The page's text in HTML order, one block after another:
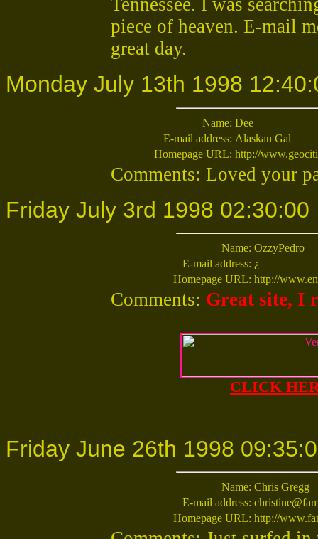
piece of heaven. E-mail
great day.
Monday July 13th 1998
Name: Dee
E-mail address: Alaskan Gal
Homepage URL: http://
Comments: Loved your
Friday July 3rd 1998 02:30:00
Name: OzzyPedro
E-mail address: ¿
Homepage URL: http://
Comments: Great site, I
CLICK
Friday June 26th 1998
Name: Chris Gregg
E-mail address:
Homepage URL: http://